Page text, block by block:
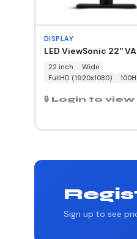
DISPLAY
LED ViewSonic 22''
22 inch
Wide
FullHD (1920x1080)
🔒 Login to view
Sign up to see